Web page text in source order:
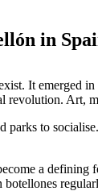
in
It emerged
revolution. Art,
parks to
a